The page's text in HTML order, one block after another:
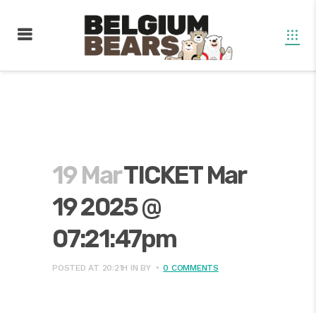
19 MarTICKET Mar
19 2025 @
07:21:47pm
POSTED AT 20:21H IN BY 0 COMMENTS